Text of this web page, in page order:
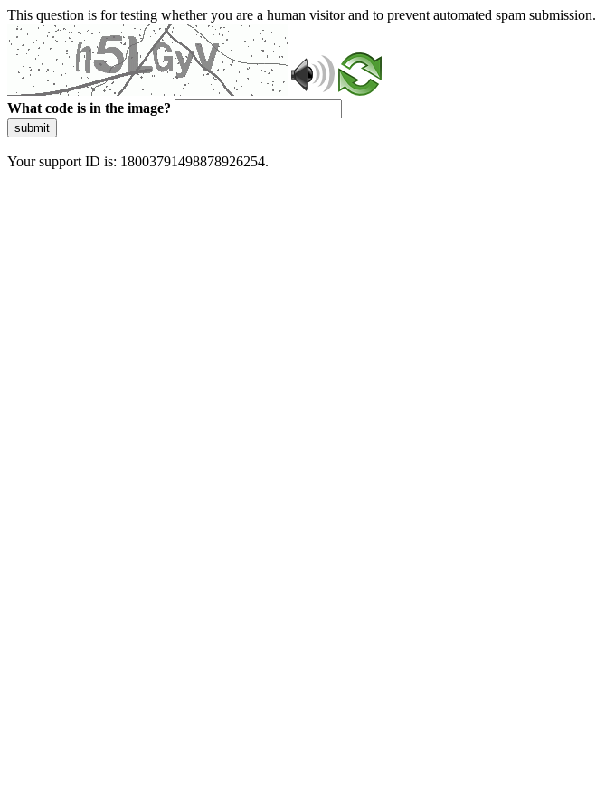
This question is for testing whether you are a human visitor and to prevent automated spam submission.
What code is in the image?
submit
Your support ID is: 18003791498878926254.